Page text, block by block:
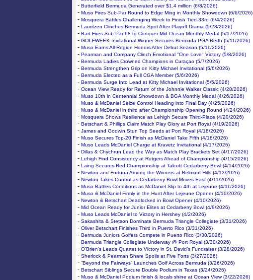
- Butterfield Bermuda Generated over $1.4 million (6/8/2026)
- Muso Fires Sub-Par Round to Edge Ming in Monthly Showdown (6/6/2026)
- Mosquera Battles Challenging Week to Finish Tied-33rd (6/4/2026)
- Lauritzen Clinches Bermuda Spot After Playoff Drama (5/28/2026)
- Bart Fires Sub-Par 68 to Conquer Mid Ocean Monthly Medal (5/17/2026)
- GOLFWEEK Invitational Winner Secures Bermuda PGA Berth (5/11/2026)
- Muso Earns All-Region Honors After Debut Season (5/11/2026)
- Pearman and Company Clinch Emotional "One Love" Victory (5/8/2026)
- Bermuda Ladies Crowned Champions in Curaçao (5/7/2026)
- Bermuda Strengthen Grip on Kitty Michael Invitational (5/6/2026)
- Bermuda Elected as a Full CGA Member (5/6/2026)
- Bermuda Surge Into Lead at Kitty Michael Invitational (5/5/2026)
- Ocean View Ready for Return of the Johnnie Walker Classic (4/28/2026)
- Muso 10th in Centennial Showdown & BGA Monthly Medal (4/26/2026)
- Muso & McDaniel Seize Control Heading into Final Day (4/25/2026)
- Muso & McDaniel in third after Championship Opening Round (4/24/2026)
- Mosquera Shows Resilience as Lehigh Secure Third-Place (4/20/2026)
- Betschart & Phillips Claim Match Play Glory at Port Royal (4/19/2026)
- James and Godwin Stun Top Seeds at Port Royal (4/18/2026)
- Muso Secures Top-20 Finish as McDaniel Take Fifth (4/18/2026)
- Muso Leads McDaniel Charge at Kravetz Invitational (4/17/2026)
- Dillas & Chychrun Lead the Way as Match Play Brackets Set (4/17/2026)
- Lehigh Find Consistency at Rutgers Ahead of Championship (4/15/2026)
- Laing Secures Red Championship at Talcott Cedarberry Bowl (4/14/2026)
- Newton and Fortuna Among the Winners at Belmont Hills (4/12/2026)
- Newton Takes Control as Cedarberry Bowl Moves East (4/11/2026)
- Muso Battles Conditions as McDaniel Slip to 4th at Lejeune (4/11/2026)
- Muso & McDaniel Firmly in the Hunt After Lejeune Opener (4/10/2026)
- Newton & Betschart Deadlocked in Bowl Opener (4/10/2026)
- Mid Ocean Ready for Junior Elites at Cedarberry Bowl (4/9/2026)
- Muso Leads McDaniel to Victory in Hershey (4/2/2026)
- Sakashita & Stetson Dominate Bermuda Triangle Collegiate (3/31/2026)
- Oliver Betschart Finishes Third in Puerto Rico (3/31/2026)
- Bermuda Juniors Golfers Compete in Puerto Rico (3/30/2026)
- Bermuda Triangle Collegiate Underway @ Port Royal (3/30/2026)
- O’Brien’s Leads Quartet to Victory in St. David’s Fundraiser (3/28/2026)
- Sherlock & Pearman Share Spoils at Five Forts (3/27/2026)
- “Beyond the Fairways” Launches Golf Across Bermuda (3/26/2026)
- Betschart Siblings Secure Double Podium in Texas (3/24/2026)
- Muso & McDaniel Podium finish & locals shine at Ocean View (3/22/2026)